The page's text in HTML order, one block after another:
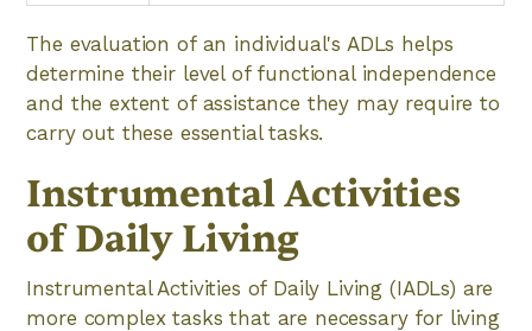
The evaluation of an individual's ADLs helps
determine their level of functional independence
and the extent of assistance they may require to
carry out these essential tasks.
Instrumental Activities
of Daily Living
Instrumental Activities of Daily Living (IADLs) are
more complex tasks that are necessary for living